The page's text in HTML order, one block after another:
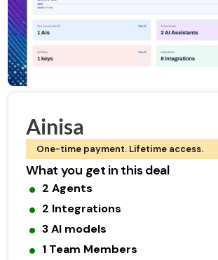
Ainisa
One-time payment. Lifetime access.
What you get in this deal
2 Agents
2 Integrations
3 AI models
1 Team Members